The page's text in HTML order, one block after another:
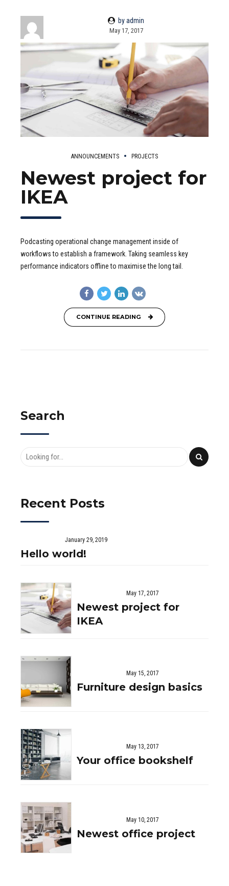
by admin
May 17, 2017
ANNOUNCEMENTS PROJECTS
Newest project for
IKEA
Podcasting operational change management inside of
workflows to establish a framework. Taking seamless key
performance indicators offline to maximise the long tail.
CONTINUE READING
Search
Recent Posts
January 29, 2019
Hello world!
May 17, 2017
Newest project for
IKEA
May 15, 2017
Furniture design basics
May 13, 2017
Your office bookshelf
May 10, 2017
Newest office project